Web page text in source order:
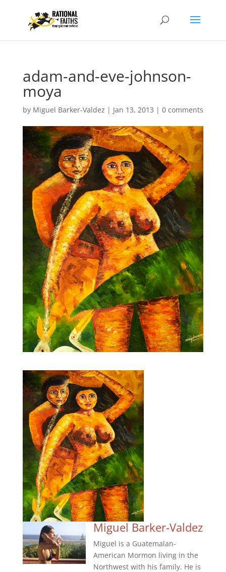
adam-and-eve-johnson-
moya
by Miguel Barker-Valdez | Jan 13, 2013 | 0 comments
Miguel Barker-Valdez
Miguel is a Guatemalan-
American Mormon living in the
Northwest with his family. He is